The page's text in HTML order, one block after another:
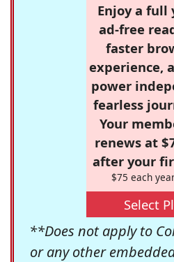
Enjoy a full
ad-free
faster
experience,
power
fearless
Your
renews at
after your
$75 each
Select
**Does not apply to
or any other